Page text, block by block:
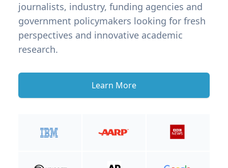
journalists, industry, funding agencies and
government policymakers looking for fresh
perspectives and innovative academic
research.
Learn More